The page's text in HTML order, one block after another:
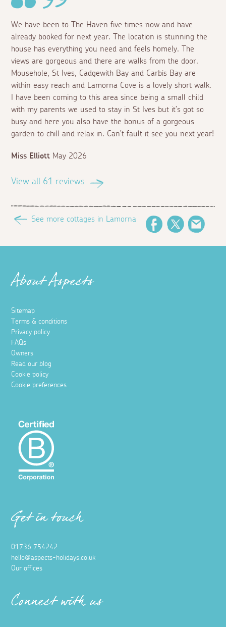
We have been to The Haven five times now and have
already booked for next year. The location is stunning the
house has everything you need and feels homely. The
views are gorgeous and there are walks from the door.
Mousehole, St Ives, Cadgewith Bay and Carbis Bay are
within easy reach and Lamorna Cove is a lovely short walk.
I have been coming to this area since being a small child
with my parents we used to stay in St Ives but it’s got so
busy and here you also have the bonus of a gorgeous
garden to chill and relax in. Can’t fault it see you next year!
Miss Elliott May 2026
View all 61 reviews
See more cottages in Lamorna
FacebookTwitter
About Aspects
Sitemap
Terms & conditions
Privacy policy
FAQs
Owners
Read our blog
Cookie policy
Cookie preferences
Get in touch
01736 754242
hello@aspects-holidays.co.uk
Our offices
Connect with us